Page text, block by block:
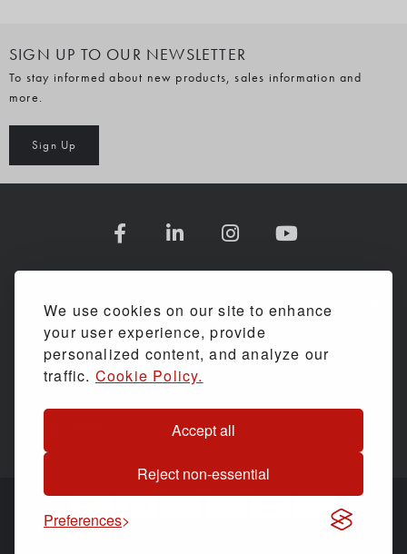
We use cookies on our site to enhance
your user experience, provide
personalized content, and analyze our
traffic. Cookie Policy.
Accept all
Reject non-essential
Preferences
SIGN UP TO OUR NEWSLETTER
To stay informed about new products, sales information and
more.
Sign Up
SHOPPING WITH US
ASSESSMENTS & SERVICE